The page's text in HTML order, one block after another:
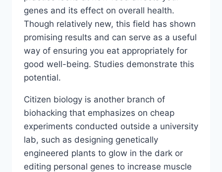
genes and its effect on overall health.
Though relatively new, this field has shown
promising results and can serve as a useful
way of ensuring you eat appropriately for
good well-being. Studies demonstrate this
potential.
Citizen biology is another branch of
biohacking that emphasizes on cheap
experiments conducted outside a university
lab, such as designing genetically
engineered plants to glow in the dark or
editing personal genes to increase muscle